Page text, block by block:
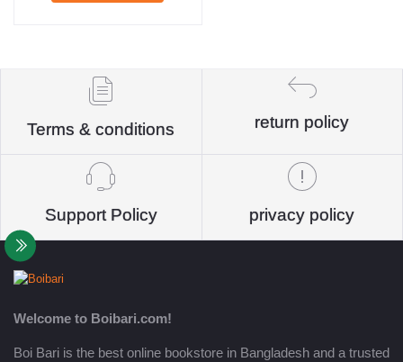
Terms & conditions return policy
Support Policy privacy policy
Welcome to Boibari.com!
Boi Bari is the best online bookstore in Bangladesh and a trusted